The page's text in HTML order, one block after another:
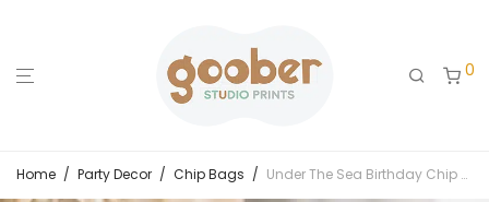
0
Home / Party Decor / Chip Bags / Under The Sea Birthday Chip Bags